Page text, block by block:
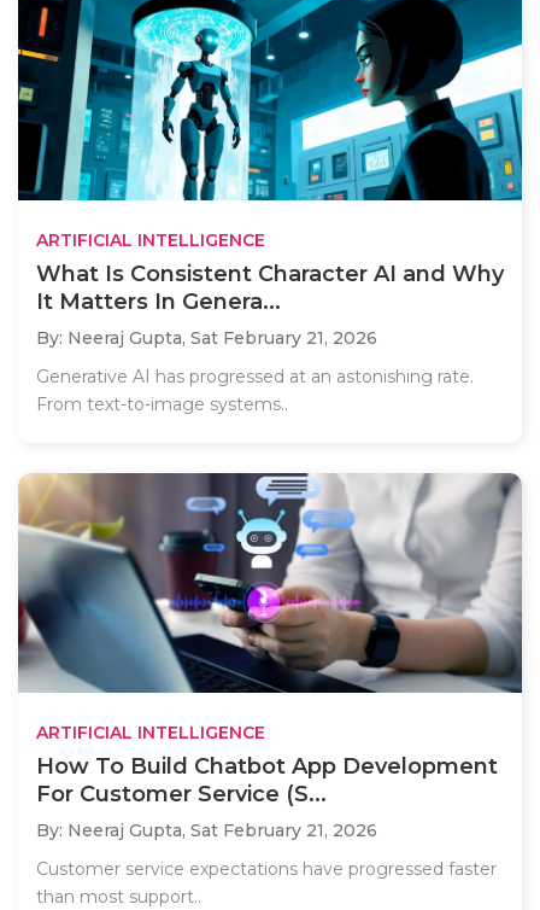
ARTIFICIAL INTELLIGENCE
What Is Consistent Character AI and Why
It Matters In Genera...
By: Neeraj Gupta, Sat February 21, 2026
Generative AI has progressed at an astonishing rate.
From text-to-image systems..
ARTIFICIAL INTELLIGENCE
How To Build Chatbot App Development
For Customer Service (S...
By: Neeraj Gupta, Sat February 21, 2026
Customer service expectations have progressed faster
than most support..